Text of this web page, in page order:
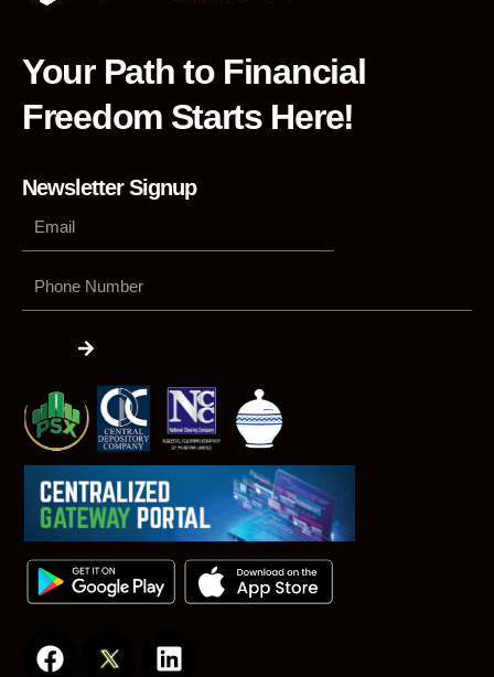
Your Path to Financial
Freedom Starts Here!
Newsletter Signup
Number
a
i